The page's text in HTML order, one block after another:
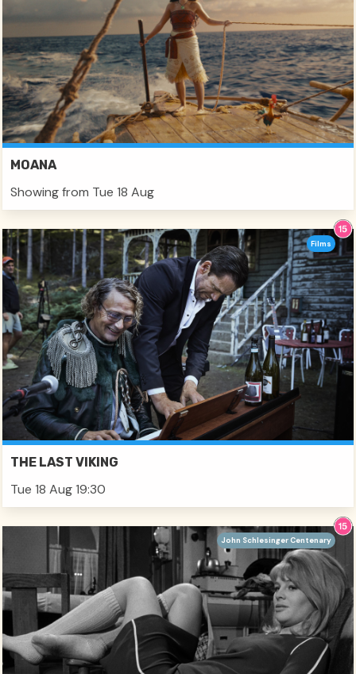
MOANA
Showing from Tue 18 Aug
THE LAST VIKING
Tue 18 Aug 19:30
Films
John Schlesinger Centenary